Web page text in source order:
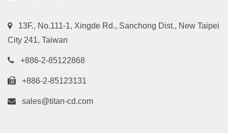
13F., No.111-1, Xingde Rd., Sanchong Dist., New Taipei
City 241, Taiwan
+886-2-85122868
+886-2-85123131
sales@titan-cd.com